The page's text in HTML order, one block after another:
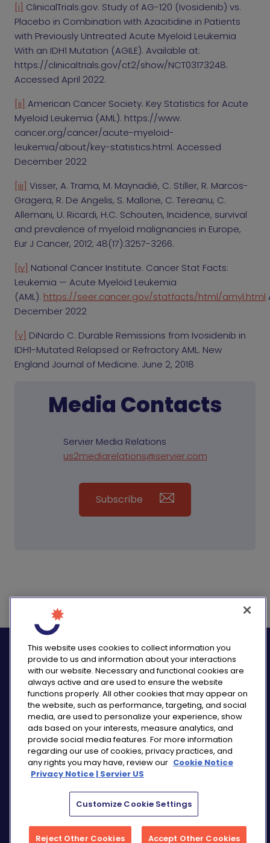
[i] ClinicalTrials.gov. Study of AG-120 (Ivosidenib) vs.
Placebo in Combination with Azacitidine in Patients
with Previously Untreated Acute Myeloid Leukemia
With an IDH1 Mutation (AGILE). Available at:
https://clinicaltrials.gov/ct2/show/NCT03173248.
Accessed April 2022.
[ii] American Cancer Society. Key Statistics for Acute
Myeloid Leukemia (AML). https://www.
cancer.org/cancer/acute-myeloid-
leukemia/about/key-statistics.html. Accessed
December 2022
[iii] Visser, A. Trama, M. Maynadié, C. Stiller, R. Marcos-
Gragera, R. De Angelis, S. Mallone, C. Tereanu, C.
Allemani, U. Ricardi, H.C. Schouten, Incidence, survival
and prevalence of myeloid malignancies in Europe,
Eur J Cancer, 2012; 48(17):3257-3266.
[iv] National Cancer Institute. Cancer Stat Facts:
Leukemia — Acute Myeloid Leukemia
(AML). https://seer.cancer.gov/statfacts/html/amyl.html
December 2022
[v] DiNardo C. Durable Remissions from Ivosidenib in
IDH1-Mutated Relapsed or Refractory AML. New
England Journal of Medicine. June 2, 2018
Media Contacts
Servier Media Relations
us2mediarelations@servier.com
Subscribe
PRIVACY NOTICE
CONSUMER HEALTH DATA NOTICE
COOKIE NOTICE
COMMUNITY GUIDELINES
REPORT A SIDE EFFECT
COOKIE PREFERENCES
“THE USE OF ‘SERVIER US’ REFERS TO THE ACTIVITIES
This website uses cookies to collect information you
provide to us and information about your interactions
with our website. Necessary and functional cookies are
always active and are used to ensure the website
functions properly. All other cookies that may appear on
the website, such as performance, targeting, and social
media, are used to personalize your experience, show
ads based on your interests, measure analytics, and
provide social media features. For more information
regarding our use of cookies, privacy practices, and
any rights you may have, review our Cookie Notice
Privacy Notice | Servier US
Customize Cookie Settings
Reject Other Cookies Accept Other Cookies